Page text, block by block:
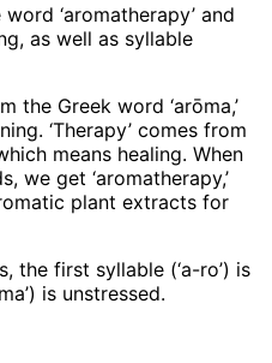
‘aromatherapy’ and
as well as syllable
the Greek word ‘arōma,’
‘Therapy’ comes from
means healing. When
we get ‘aromatherapy,’
plant extracts for
the first syllable (‘a-ro’) is
is unstressed.